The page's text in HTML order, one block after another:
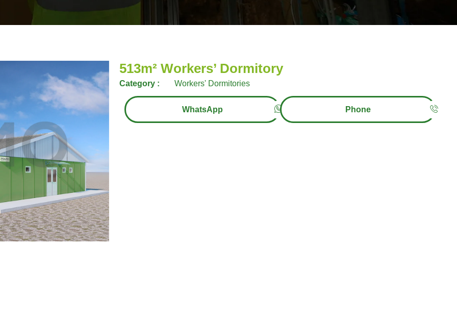
513m² Workers’ Dormitory
Category : Workers' Dormitories
WhatsApp Phone